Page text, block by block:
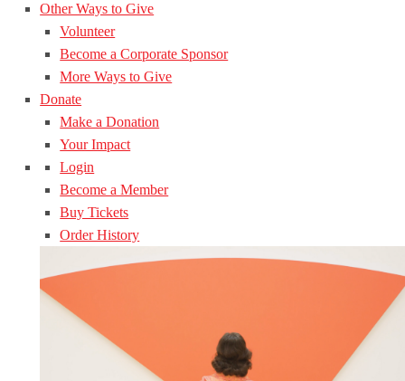
Other Ways to Give
Volunteer
Become a Corporate Sponsor
More Ways to Give
Donate
Make a Donation
Your Impact
Login
Become a Member
Buy Tickets
Order History